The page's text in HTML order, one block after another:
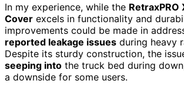
In my experience, while the RetraxPRO
Cover excels in functionality and
improvements could be made in
reported leakage issues during heavy
Despite its sturdy construction, the
seeping into the truck bed during
a downside for some users.